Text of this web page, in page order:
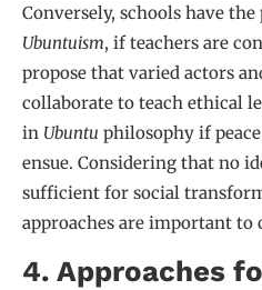
Conversely, schools have
Ubuntuism, if teachers are
propose that varied actors
collaborate to teach ethical
in Ubuntu philosophy if
ensue. Considering that no
sufficient for social
approaches are important to
4. Approaches